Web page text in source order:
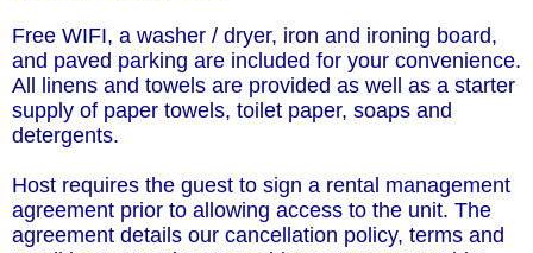
Free WIFI, a washer / dryer, iron and ironing board,
and paved parking are included for your convenience.
All linens and towels are provided as well as a starter
supply of paper towels, toilet paper, soaps and
detergents.
Host requires the guest to sign a rental management
agreement prior to allowing access to the unit. The
agreement details our cancellation policy, terms and